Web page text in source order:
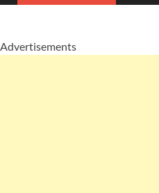
Advertisements